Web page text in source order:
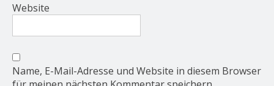
Website
Name, E-Mail-Adresse und Website in diesem Browser